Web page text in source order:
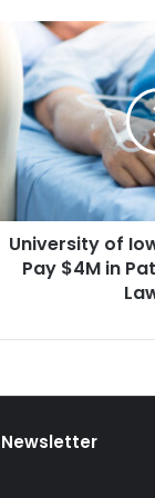
University of
Pay $4M in
Newsletter